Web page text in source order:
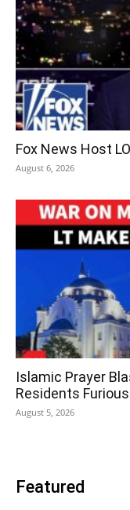
Fox News Host
August 6, 2026
Islamic Prayer
Residents
August 5, 2026
Featured